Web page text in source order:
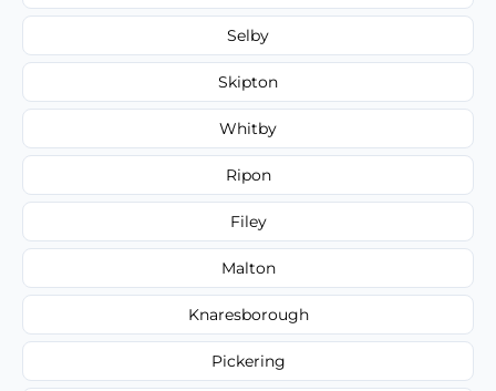
Selby
Skipton
Whitby
Ripon
Filey
Malton
Knaresborough
Pickering